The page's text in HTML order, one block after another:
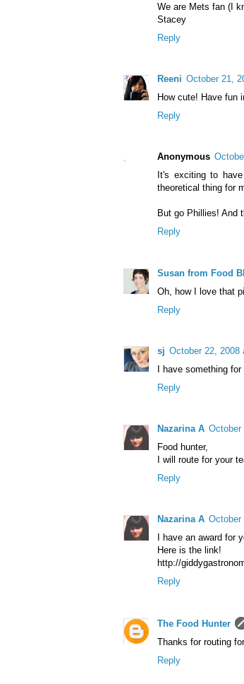
We are Mets fan (I
Stacey
Reply
Reeni October 21,
How cute! Have fun
Reply
Anonymous
It's exciting to
theoretical thing for
But go Phillies! And
Reply
Susan from Food
Oh, how I love that
Reply
sj October 22, 2008
I have something
Reply
Nazarina A October
Food hunter,
I will route for your
Reply
Nazarina A October
I have an award for
Here is the link!
http://
Reply
The Food Hunter
Thanks for routing
Reply